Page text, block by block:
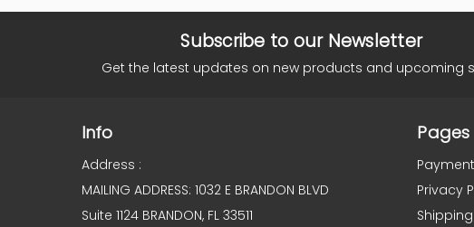
Subscribe to our Newsletter
Get the latest updates on new products and upcoming
Info
Address :
MAILING ADDRESS: 1032 E BRANDON BLVD
Suite 1124 BRANDON, FL 33511
Pages
Privacy